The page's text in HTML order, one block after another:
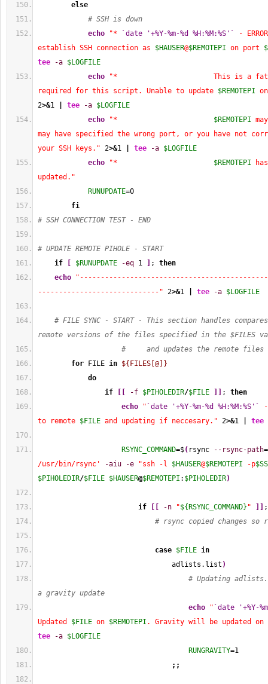
else
# SSH is down
echo
"* `date '+%Y-%m-%d %H:%M:%S'`
-
establish SSH connection as $HAUSER@$REMOTEPI on port
tee
-a $LOGFILE
echo
"*                       This is a
required for this script. Unable to update $REMOTEPI
2>&1 tee -a $LOGFILE
echo
"* $REMOTEPI
may have specified the wrong port, or you have not
your SSH keys." 2>&1 tee -a $LOGFILE
echo
"* $REMOTEPI
updated."
RUNUPDATE=0
fi
# SSH CONNECTION TEST - END
# UPDATE REMOTE PIHOLE - START
if
$RUNUPDATE -eq 1 ; then
echo
-----------------------------" 2>&1 tee -a $LOGFILE
# FILE SYNC - START - This section handles
remote versions of the files specified in the $FILES
#     and updates the remote
for FILE in ${FILES[@]}
do
if
-f $PIHOLEDIR/$FILE ; then
echo
" `date '+%Y-%m-%d %H:%M:%S'`
-
to remote $FILE and updating if neccesary." 2>&1 tee
RSYNC_COMMAND=$( rsync --rsync-path=
/usr/bin/rsync'
-aiu -e "ssh -l $HAUSER@$REMOTEPI -p
$PIHOLEDIR/$FILE $HAUSER@$REMOTEPI : $PIHOLEDIR)
if -n "${RSYNC_COMMAND} "
# rsync copied changes so
case $FILE in
adlists.list )
# Updating
a gravity update
echo
" `date '+%Y-
Updated $FILE on $REMOTEPI . Gravity will be updated on
tee
-a $LOGFILE
RUNGRAVITY=1
;;